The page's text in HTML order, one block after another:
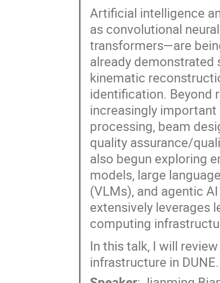
Artificial intelligence
as convolutional
transformers—are
already
kinematic
identification. Beyond
increasingly
processing, beam
quality assurance/
also begun exploring
models, large
(VLMs), and agentic
extensively leverages
computing
In this talk, I will
infrastructure in DUNE.